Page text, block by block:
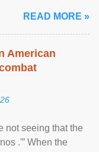
READ MORE »
American
not seeing that the
.'” When the